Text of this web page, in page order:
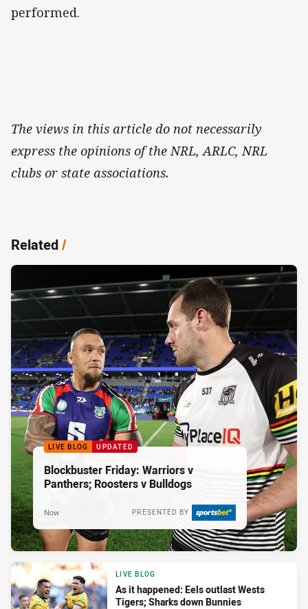
performed.
The views in this article do not necessarily
express the opinions of the NRL, ARLC, NRL
clubs or state associations.
Related/
LIVE BLOG UPDATED
Blockbuster Friday: Warriors v
Panthers; Roosters v Bulldogs
PRESENTED BY
Now
LIVE BLOG
As it happened: Eels outlast Wests
Tigers; Sharks down Bunnies